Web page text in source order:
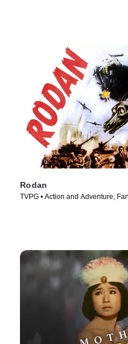
Rodan
TVPG • Action and Adventure,